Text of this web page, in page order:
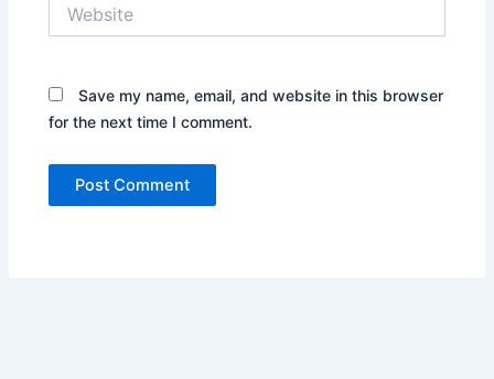
Save my name, email, and website in this browser
for the next time I comment.